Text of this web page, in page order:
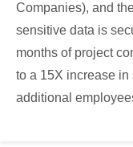
Companies), and
sensitive data is
months of project
to a 15X increase
additional